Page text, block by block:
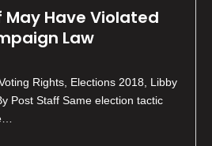
May Have Violated
Law
Rights, Elections 2018, Libby
Post Staff Same election tactic